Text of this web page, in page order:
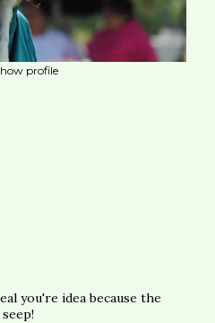
profile
you're idea because the